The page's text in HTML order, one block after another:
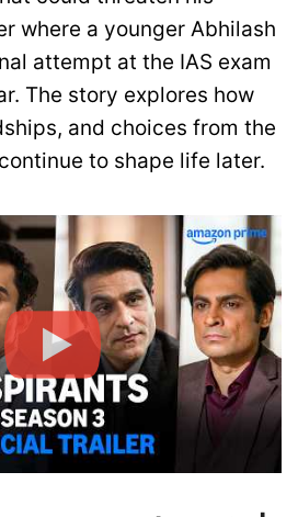
where a younger Abhilash
attempt at the IAS exam
The story explores how
and choices from the
to shape life later.